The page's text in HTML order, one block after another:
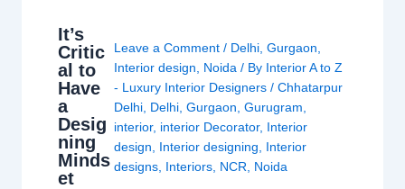
It’s
Critic
al to
Have
a
Desig
ning
Minds
et
Leave a Comment / Delhi, Gurgaon
Interior design
Noida / By Interior A to Z
- Luxury Interior Designers / Chhatarpur
Delhi, Delhi, Gurgaon Gurugram
interior, interior Decorator, Interior
design
Interior designing
Interior
designs, Interiors, NCR Noida